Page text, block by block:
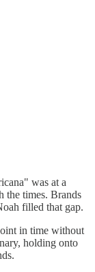
was at a
the times. Brands
filled that gap.
in time without
holding onto